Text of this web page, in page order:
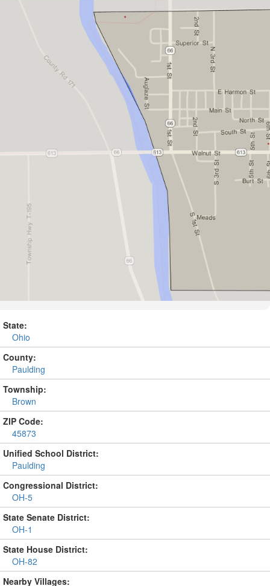
State:
Ohio
County:
Paulding
Township:
Brown
ZIP Code:
45873
Unified School District:
Paulding
Congressional District:
OH-5
State Senate District:
OH-1
State House District:
OH-82
Nearby Villages: